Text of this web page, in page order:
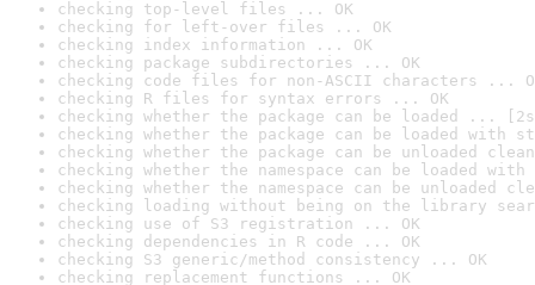
checking top-level files ... OK
checking for left-over files ... OK
checking index information ... OK
checking package subdirectories ... OK
checking code files for non-ASCII characters ...
checking R files for syntax errors ... OK
checking whether the package can be loaded ...
checking whether the package can be loaded with
checking whether the package can be unloaded
checking whether the namespace can be loaded
checking whether the namespace can be unloaded
checking loading without being on the library
checking use of S3 registration ... OK
checking dependencies in R code ... OK
checking S3 generic/method consistency ... OK
checking replacement functions ... OK